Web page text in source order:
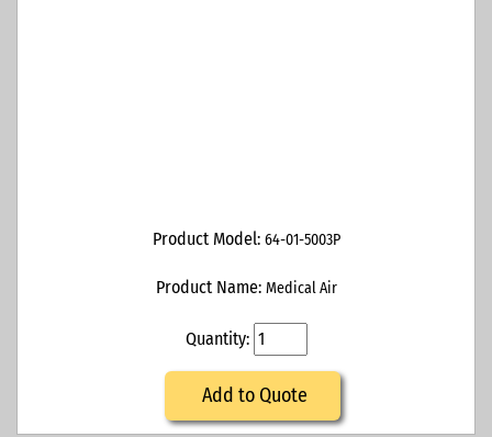
Product Model: 64-01-5003P
Product Name: Medical Air
Quantity:
Add to Quote